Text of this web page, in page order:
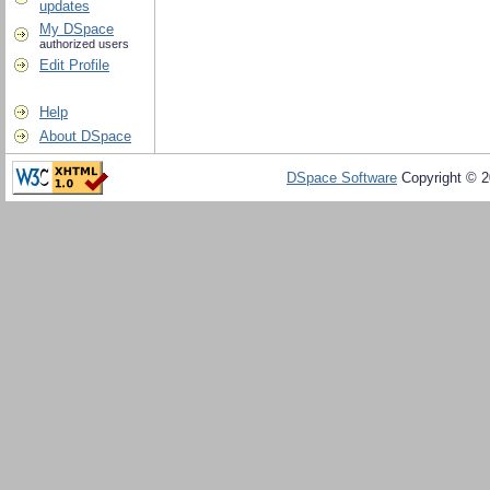
updates
My DSpace
authorized users
Edit Profile
Help
About DSpace
DSpace Software Copyright ©